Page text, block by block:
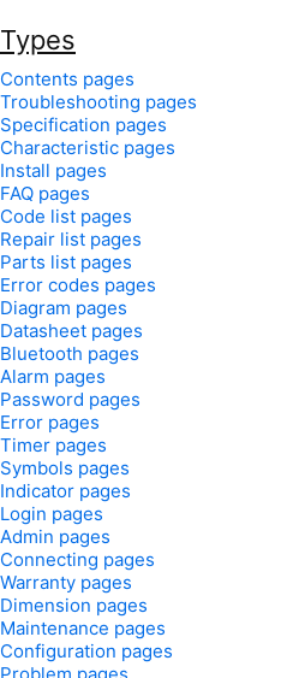
Types
Contents pages
Troubleshooting pages
Specification pages
Characteristic pages
Install pages
FAQ pages
Code list pages
Repair list pages
Parts list pages
Error codes pages
Diagram pages
Datasheet pages
Bluetooth pages
Alarm pages
Password pages
Error pages
Timer pages
Symbols pages
Indicator pages
Login pages
Admin pages
Connecting pages
Warranty pages
Dimension pages
Maintenance pages
Configuration pages